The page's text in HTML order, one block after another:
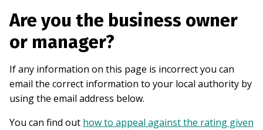
Are you the business owner
or manager?
If any information on this page is incorrect you can
email the correct information to your local authority by
using the email address below.
You can find out how to appeal against the rating given